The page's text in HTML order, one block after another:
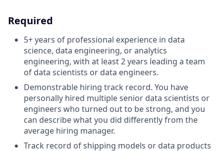
Required
5+ years of professional experience in data
science, data engineering, or analytics
engineering, with at least 2 years leading a team
of data scientists or data engineers.
Demonstrable hiring track record. You have
personally hired multiple senior data scientists or
engineers who turned out to be strong, and you
can describe what you did differently from the
average hiring manager.
Track record of shipping models or data products